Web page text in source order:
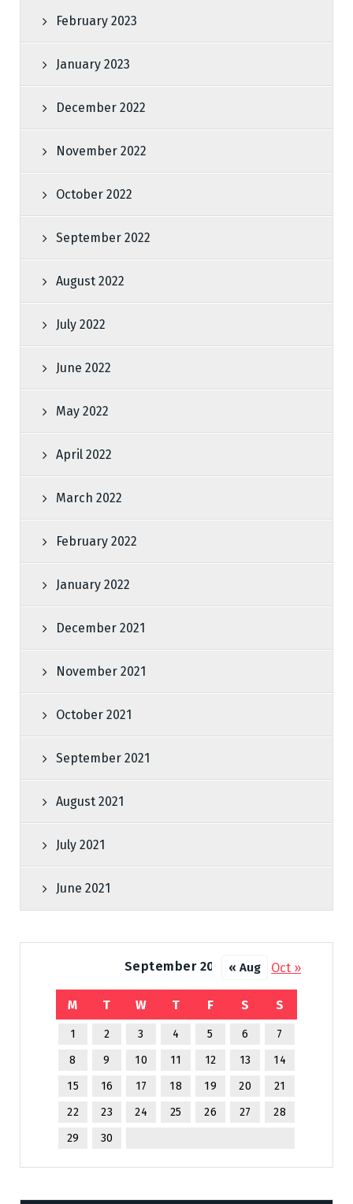
February 2023
January 2023
December 2022
November 2022
October 2022
September 2022
August 2022
July 2022
June 2022
May 2022
April 2022
March 2022
February 2022
January 2022
December 2021
November 2021
October 2021
September 2021
August 2021
July 2021
June 2021
September 2025
M T W T F S S
1 2 3 4 5 6
7
8
9 10 11 12 13
14
15
16 17 18 19 20
21
22
23 24 25 26 27
28
29
30
« Aug Oct »